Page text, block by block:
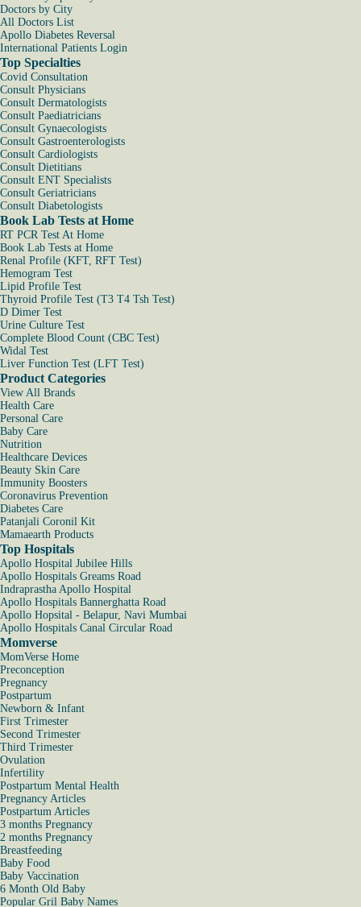
Doctors by City
All Doctors List
Apollo Diabetes Reversal
International Patients Login
Top Specialties
Covid Consultation
Consult Physicians
Consult Dermatologists
Consult Paediatricians
Consult Gynaecologists
Consult Gastroenterologists
Consult Cardiologists
Consult Dietitians
Consult ENT Specialists
Consult Geriatricians
Consult Diabetologists
Book Lab Tests at Home
RT PCR Test At Home
Book Lab Tests at Home
Renal Profile (KFT, RFT Test)
Hemogram Test
Lipid Profile Test
Thyroid Profile Test (T3 T4 Tsh Test)
D Dimer Test
Urine Culture Test
Complete Blood Count (CBC Test)
Widal Test
Liver Function Test (LFT Test)
Product Categories
View All Brands
Health Care
Personal Care
Baby Care
Nutrition
Healthcare Devices
Beauty Skin Care
Immunity Boosters
Coronavirus Prevention
Diabetes Care
Patanjali Coronil Kit
Mamaearth Products
Top Hospitals
Apollo Hospital Jubilee Hills
Apollo Hospitals Greams Road
Indraprastha Apollo Hospital
Apollo Hospitals Bannerghatta Road
Apollo Hopsital - Belapur, Navi Mumbai
Apollo Hospitals Canal Circular Road
Momverse
MomVerse Home
Preconception
Pregnancy
Postpartum
Newborn & Infant
First Trimester
Second Trimester
Third Trimester
Ovulation
Infertility
Postpartum Mental Health
Pregnancy Articles
Postpartum Articles
3 months Pregnancy
2 months Pregnancy
Breastfeeding
Baby Food
Baby Vaccination
6 Month Old Baby
Popular Gril Baby Names